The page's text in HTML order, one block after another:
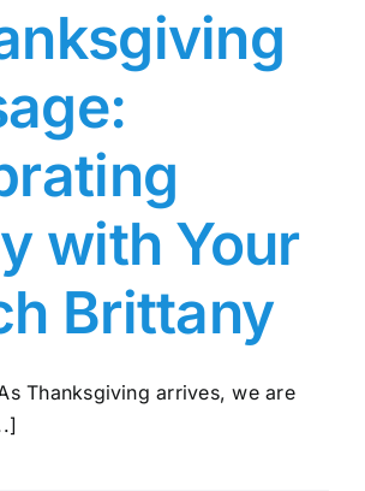
with Your
Brittany
Thanksgiving arrives, we are